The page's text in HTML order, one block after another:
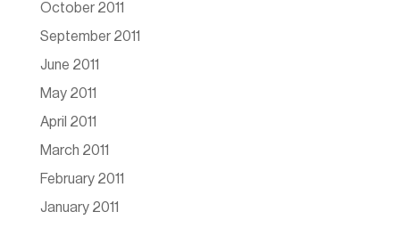
October 2011
September 2011
June 2011
May 2011
April 2011
March 2011
February 2011
January 2011